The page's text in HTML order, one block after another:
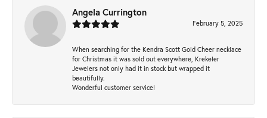
Angela Currington
February 5, 2025
When searching for the Kendra Scott Gold Cheer necklace
for Christmas it was sold out everywhere, Krekeler
Jewelers not only had it in stock but wrapped it
beautifully.
Wonderful customer service!